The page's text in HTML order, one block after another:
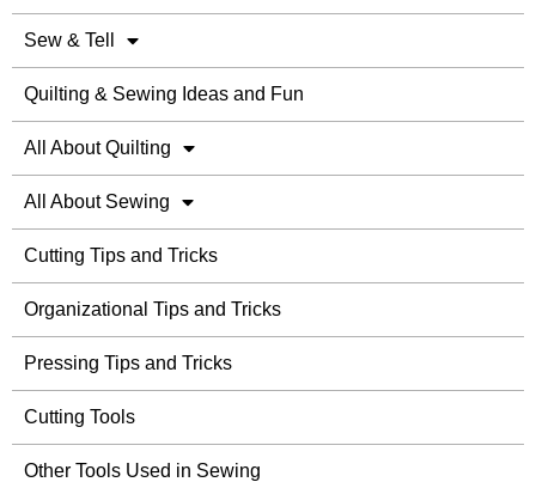
Sew & Tell
Quilting & Sewing Ideas and Fun
All About Quilting
All About Sewing
Cutting Tips and Tricks
Organizational Tips and Tricks
Pressing Tips and Tricks
Cutting Tools
Other Tools Used in Sewing